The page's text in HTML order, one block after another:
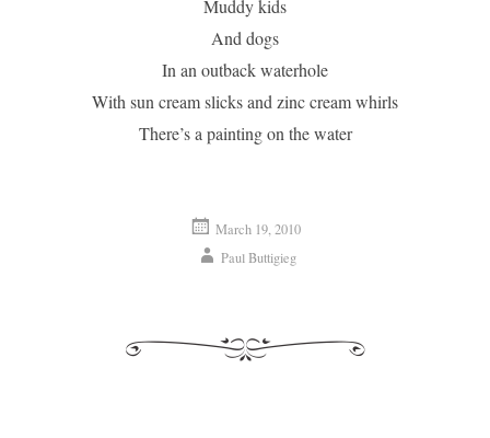
Muddy kids
And dogs
In an outback waterhole
With sun cream slicks and zinc cream whirls
There’s a painting on the water
March 19, 2010
Paul Buttigieg